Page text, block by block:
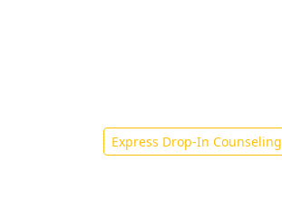
Express Drop-In Counseling